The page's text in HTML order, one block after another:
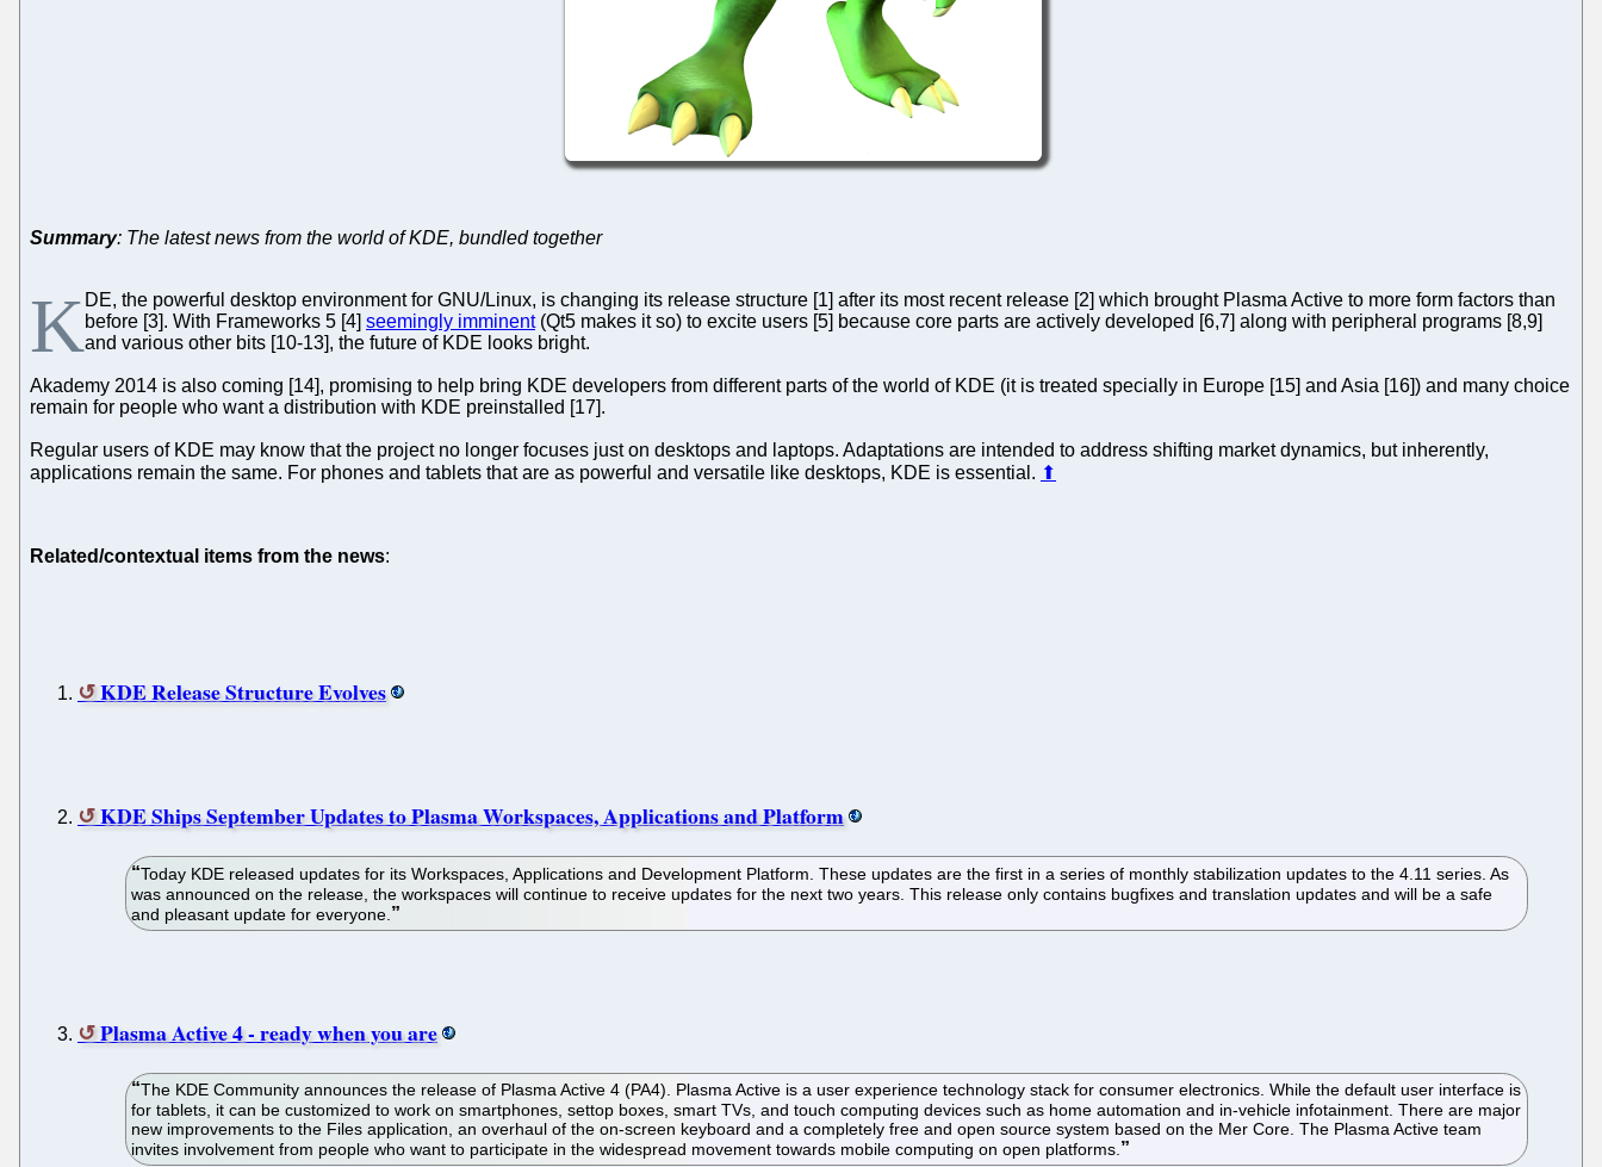
Summary: The latest news from the world of KDE, bundled together
KDE, the powerful desktop environment for GNU/Linux, is changing its release structure [1] after its most recent release [2] which brought Plasma Active to more form factors than
before [3]. With Frameworks 5 [4] seemingly imminent(Qt5 makes it so) to excite users [5] because core parts are actively developed [6,7] along with peripheral programs [8,9]
and various other bits [10-13], the future of KDE looks bright.
Akademy 2014 is also coming [14], promising to help bring KDE developers from different parts of the world of KDE (it is treated specially in Europe [15] and Asia [16]) and many choice
remain for people who want a distribution with KDE preinstalled [17].
Regular users of KDE may know that the project no longer focuses just on desktops and laptops. Adaptations are intended to address shifting market dynamics, but inherently,
applications remain the same. For phones and tablets that are as powerful and versatile like desktops, KDE is essential. ⬆
Related/contextual items from the news:
KDE Release Structure Evolves
KDE Ships September Updates to Plasma Workspaces, Applications and Platform
Today KDE released updates for its Workspaces, Applications and Development Platform. These updates are the first in a series of monthly stabilization updates to the 4.11 series. As
was announced on the release, the workspaces will continue to receive updates for the next two years. This release only contains bugfixes and translation updates and will be a safe
and pleasant update for everyone.
Plasma Active 4 - ready when you are
The KDE Community announces the release of Plasma Active 4 (PA4). Plasma Active is a user experience technology stack for consumer electronics. While the default user interface is
for tablets, it can be customized to work on smartphones, settop boxes, smart TVs, and touch computing devices such as home automation and in-vehicle infotainment. There are major
new improvements to the Files application, an overhaul of the on-screen keyboard and a completely free and open source system based on the Mer Core. The Plasma Active team
invites involvement from people who want to participate in the widespread movement towards mobile computing on open platforms.